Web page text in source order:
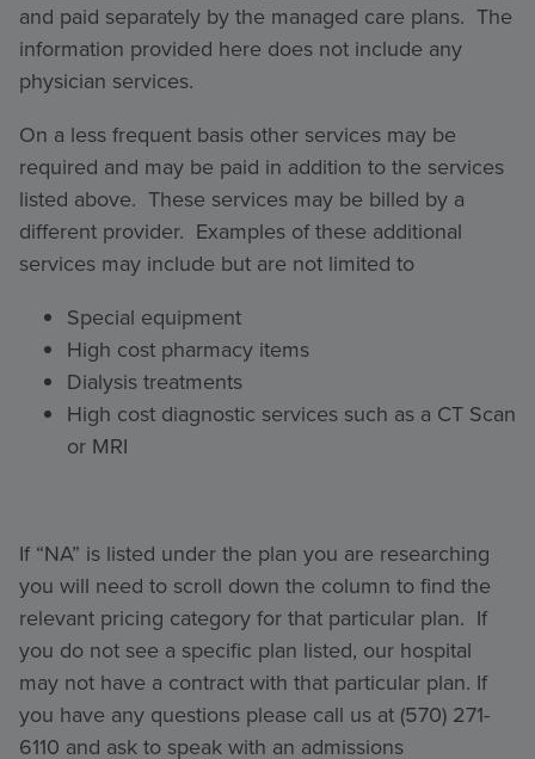
and paid separately by the managed care plans. The
information provided here does not include any
physician services.
On a less frequent basis other services may be
required and may be paid in addition to the services
listed above. These services may be billed by a
different provider. Examples of these additional
services may include but are not limited to
Special equipment
High cost pharmacy items
Dialysis treatments
High cost diagnostic services such as a CT Scan
or MRI
If “NA” is listed under the plan you are researching
you will need to scroll down the column to find the
relevant pricing category for that particular plan. If
you do not see a specific plan listed, our hospital
may not have a contract with that particular plan. If
you have any questions please call us at (570) 271-
6110 and ask to speak with an admissions